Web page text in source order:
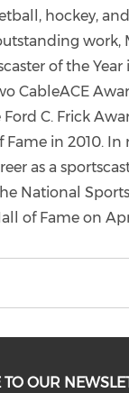
hockey,
work,
of the Year
CableACE
C. Frick
Fame in 2010.
as a
National
of Fame on
OUR